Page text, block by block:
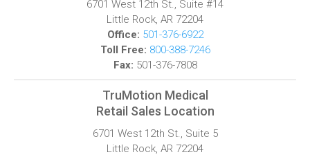
6701 West 12th St., Suite #14
Little Rock, AR 72204
Office: 501-376-6922
Toll Free: 800-388-7246
Fax: 501-376-7808
TruMotion Medical
Retail Sales Location
6701 West 12th St., Suite 5
Little Rock, AR 72204